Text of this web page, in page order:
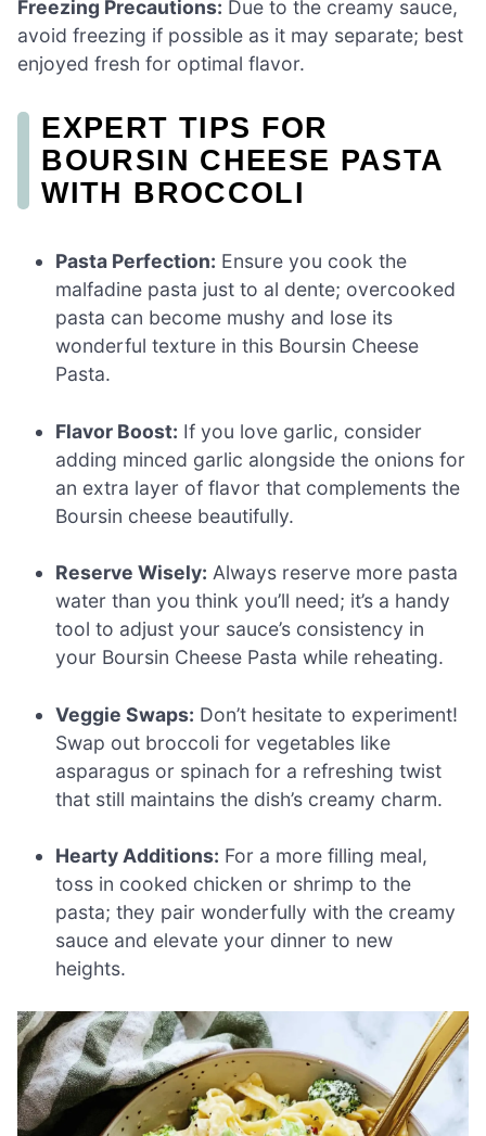
Freezing Precautions: Due to the creamy sauce,
avoid freezing if possible as it may separate; best
enjoyed fresh for optimal flavor.
EXPERT TIPS FOR
BOURSIN CHEESE PASTA
WITH BROCCOLI
Pasta Perfection: Ensure you cook the
malfadine pasta just to al dente; overcooked
pasta can become mushy and lose its
wonderful texture in this Boursin Cheese
Pasta.
Flavor Boost: If you love garlic, consider
adding minced garlic alongside the onions for
an extra layer of flavor that complements the
Boursin cheese beautifully.
Reserve Wisely: Always reserve more pasta
water than you think you’ll need; it’s a handy
tool to adjust your sauce’s consistency in
your Boursin Cheese Pasta while reheating.
Veggie Swaps: Don’t hesitate to experiment!
Swap out broccoli for vegetables like
asparagus or spinach for a refreshing twist
that still maintains the dish’s creamy charm.
Hearty Additions: For a more filling meal,
toss in cooked chicken or shrimp to the
pasta; they pair wonderfully with the creamy
sauce and elevate your dinner to new
heights.